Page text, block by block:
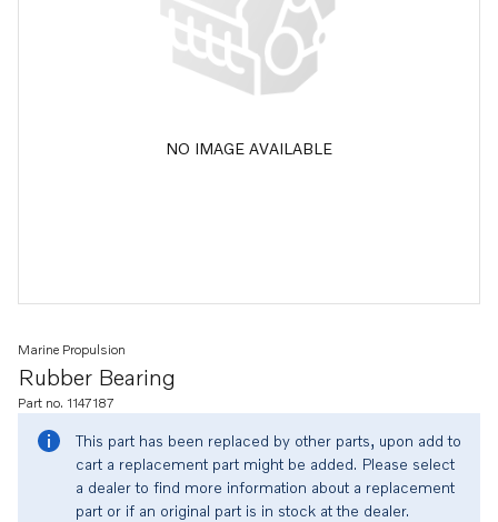
NO IMAGE AVAILABLE
Rubber Bearing
Marine Propulsion
Part no. 1147187
This part has been replaced by other parts, upon add to
cart a replacement part might be added. Please select
a dealer to find more information about a replacement
part or if an original part is in stock at the dealer.